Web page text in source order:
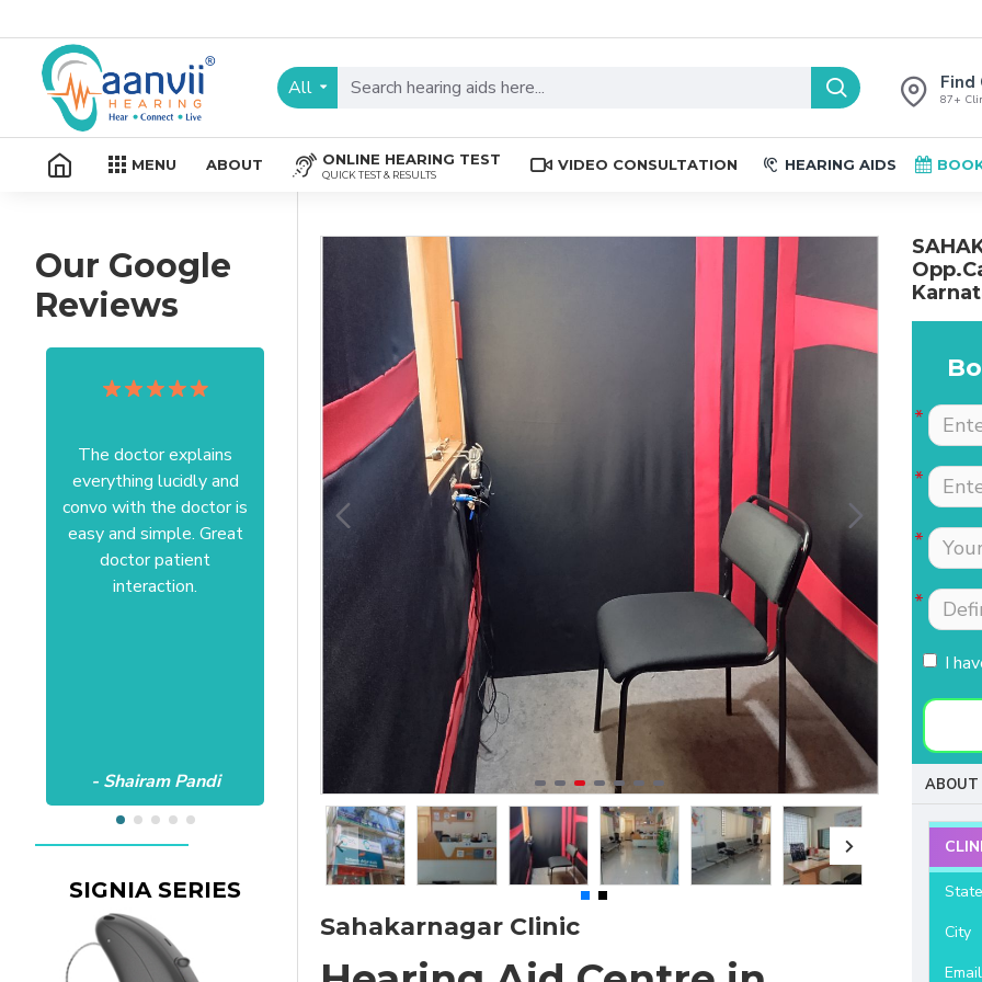
All Find
87+
MENU ABOUT ONLINE HEARING TEST
QUICK TEST & RESULTS
VIDEO CONSULTATION HEARING AIDS
Our Google
Reviews
The doctor explains
everything lucidly and
convo with the doctor is
easy and simple. Great
doctor patient
interaction.
- Shairam Pandi
Excellent service I got
from your officer Mam
Anushree at HSR office.
Satisfactory to the core
of my heart.Wish all the
- Harishc Bajaj
The place is nice , and
staff are professional.
quickly.Easily accessible
to people coming from
HSR, sarjapur road ,
Koramangla.It is near to
KLM mall HSR layout
27th main.
- Raviteja Chowdari
Excellent service. Very
well explained by Dr
Nimmi with lot of
patience which is most
needed for patients
coming to buy hearing
aids. Thanks for your
support and services.
- Vasumathi Ramesh
SIGNIA SERIES
Sahakarnagar Clinic
I
ABOUT
State
City